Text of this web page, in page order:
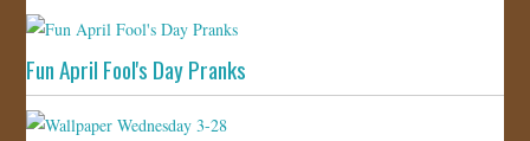
Fun April Fool's Day Pranks